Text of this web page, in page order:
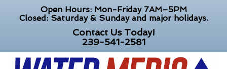
Open Hours: Mon-Friday 7AM–5PM
Closed: Saturday & Sunday and major holidays.
Contact Us Today!
239-541-2581